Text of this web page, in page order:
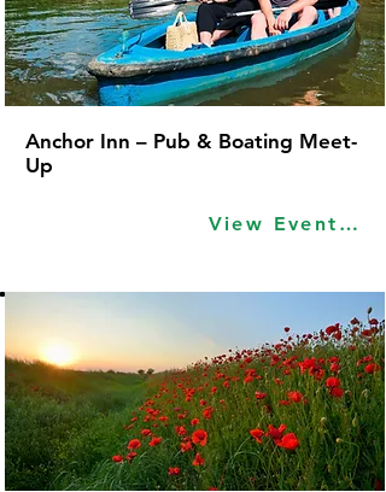
View Event Idea
Anchor Inn – Pub & Boating Meet-
Up